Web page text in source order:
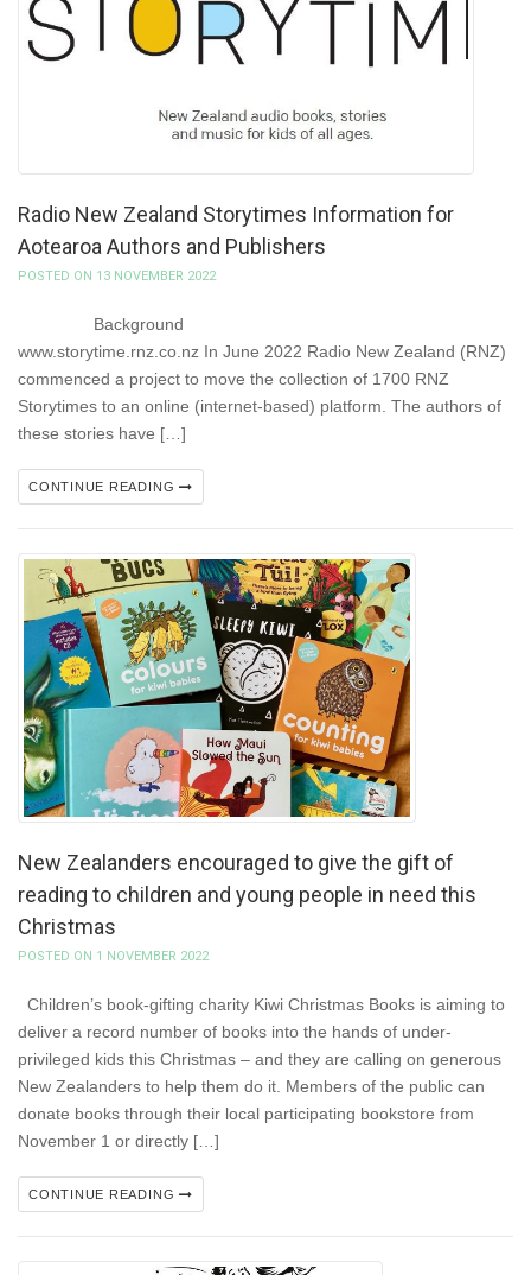
Radio New Zealand Storytimes Information for
Aotearoa Authors and Publishers
POSTED ON 13 NOVEMBER 2022
Background
www.storytime.rnz.co.nz In June 2022 Radio New Zealand (RNZ)
commenced a project to move the collection of 1700 RNZ
Storytimes to an online (internet-based) platform. The authors of
these stories have […]
CONTINUE READING
New Zealanders encouraged to give the gift of
reading to children and young people in need this
Christmas
POSTED ON 1 NOVEMBER 2022
Children’s book-gifting charity Kiwi Christmas Books is aiming to
deliver a record number of books into the hands of under-
privileged kids this Christmas – and they are calling on generous
New Zealanders to help them do it. Members of the public can
donate books through their local participating bookstore from
November 1 or directly […]
CONTINUE READING